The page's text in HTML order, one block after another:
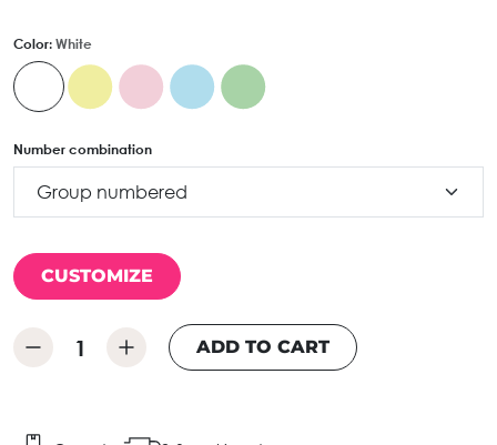
Color: White
Number combination
CUSTOMIZE
ADD TO CART